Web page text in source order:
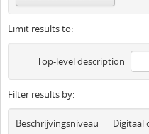
Limit results to:
Top-level description
Filter results by:
Beschrijvingsniveau